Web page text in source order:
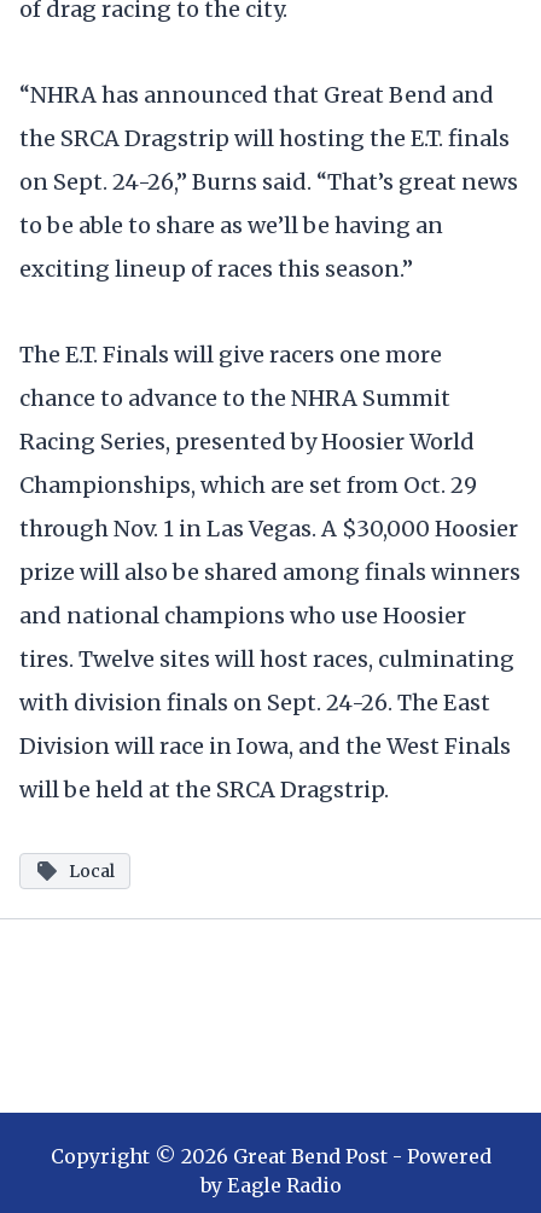
of drag racing to the city.
“NHRA has announced that Great Bend and
the SRCA Dragstrip will hosting the E.T. finals
on Sept. 24-26,” Burns said. “That’s great news
to be able to share as we’ll be having an
exciting lineup of races this season.”
The E.T. Finals will give racers one more
chance to advance to the NHRA Summit
Racing Series, presented by Hoosier World
Championships, which are set from Oct. 29
through Nov. 1 in Las Vegas. A $30,000 Hoosier
prize will also be shared among finals winners
and national champions who use Hoosier
tires. Twelve sites will host races, culminating
with division finals on Sept. 24-26. The East
Division will race in Iowa, and the West Finals
will be held at the SRCA Dragstrip.
Local
Copyright © 2026 Great Bend Post- Powered
by Eagle Radio